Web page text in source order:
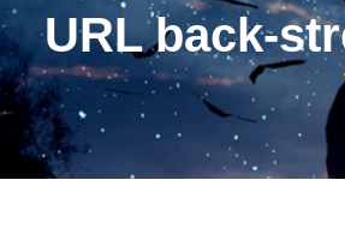
URL back-